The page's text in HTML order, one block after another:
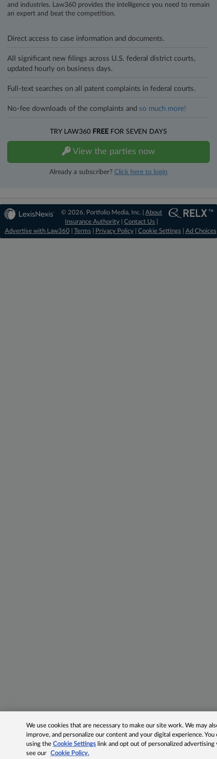
and industries. Law360 provides the intelligence you need to remain
an expert and beat the competition.
Direct access to case information and documents.
All significant new filings across U.S. federal district courts,
updated hourly on business days.
Full-text searches on all patent complaints in federal courts.
No-fee downloads of the complaints and so much more!
TRY LAW360 FREE FOR SEVEN DAYS
View the parties now
Already a subscriber? Click here to login
© 2026, Portfolio Media, Inc. | About
Insurance Authority |Contact Us
Advertise with Law360
Terms Privacy Policy| Cookie Settings Ad Choices
We use cookies that are necessary to make our site work. We may
improve, and personalize our content and your digital experience.
using theCookie Settings link and opt out of personalized advertising
see our
Cookie Policy.